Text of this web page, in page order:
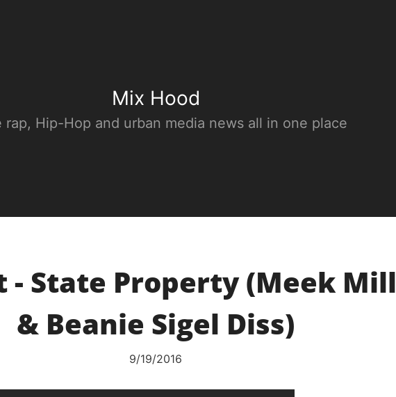
Mix Hood
rap, Hip-Hop and urban media news all in one place
- State Property (Meek Mill
& Beanie Sigel Diss)
9/19/2016